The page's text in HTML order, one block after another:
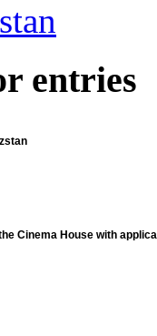
entries
Cinema House with